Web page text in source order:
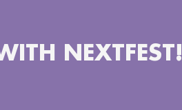
NEXTFEST!